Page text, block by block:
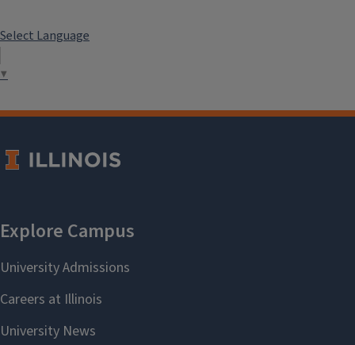
Select Language
▼